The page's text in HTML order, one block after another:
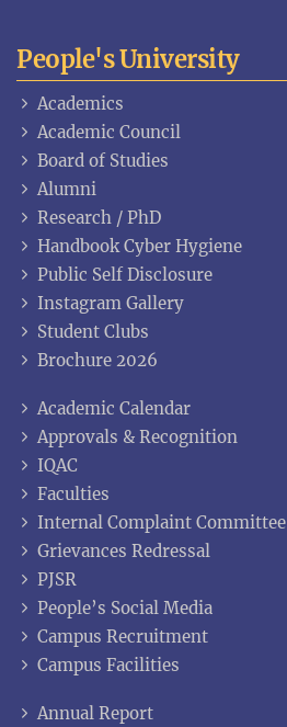
People's University
Academics
Academic Council
Board of Studies
Alumni
Research / PhD
Handbook Cyber Hygiene
Public Self Disclosure
Instagram Gallery
Student Clubs
Brochure 2026
Academic Calendar
Approvals & Recognition
IQAC
Faculties
Internal Complaint Committee
Grievances Redressal
PJSR
People’s Social Media
Campus Recruitment
Campus Facilities
Annual Report